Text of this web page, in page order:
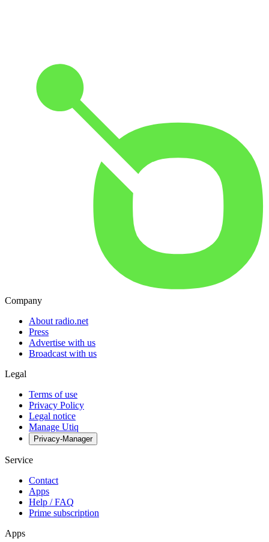
Company
About radio.net
Press
Advertise with us
Broadcast with us
Legal
Terms of use
Privacy Policy
Legal notice
Manage Utiq
Privacy-Manager
Service
Contact
Apps
Help / FAQ
Prime subscription
Apps